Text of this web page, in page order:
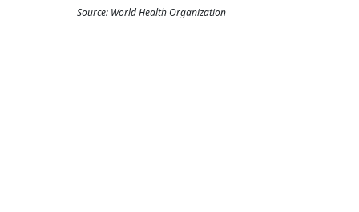
Source: World Health Organization